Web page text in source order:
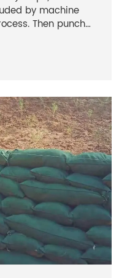
by machine
Then punch
So it has high
erosion